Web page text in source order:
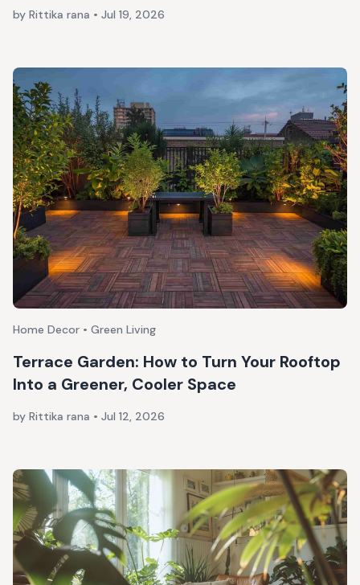
by Rittika rana • Jul 19, 2026
Home Decor • Green Living
Terrace Garden: How to Turn Your Rooftop
Into a Greener, Cooler Space
by Rittika rana • Jul 12, 2026